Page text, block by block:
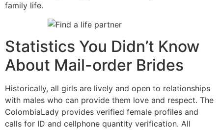
family life.
Statistics You Didn’t Know
About Mail-order Brides
Historically, all girls are lively and open to relationships
with males who can provide them love and respect. The
ColombiaLady provides verified female profiles and
calls for ID and cellphone quantity verification. All